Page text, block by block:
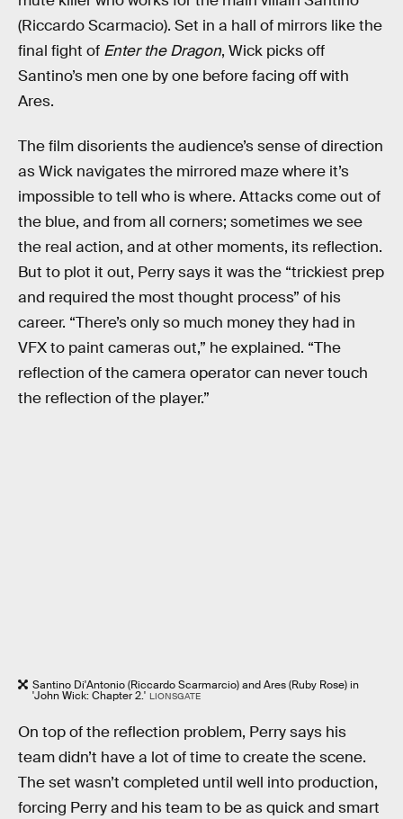
(Riccardo Scarmacio). Set in a hall of mirrors like the
final fight of Enter the Dragon, Wick picks off
Santino’s men one by one before facing off with
Ares.
The film disorients the audience’s sense of direction
as Wick navigates the mirrored maze where it’s
impossible to tell who is where. Attacks come out of
the blue, and from all corners; sometimes we see
the real action, and at other moments, its reflection.
But to plot it out, Perry says it was the “trickiest prep
and required the most thought process” of his
career. “There’s only so much money they had in
VFX to paint cameras out,” he explained. “The
reflection of the camera operator can never touch
the reflection of the player.”
Santino Di'Antonio (Riccardo Scarmarcio) and Ares (Ruby Rose) in
'John Wick: Chapter 2.' LIONSGATE
On top of the reflection problem, Perry says his
team didn’t have a lot of time to create the scene.
The set wasn’t completed until well into production,
forcing Perry and his team to be as quick and smart